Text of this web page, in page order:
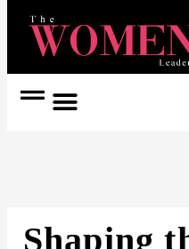
Shaping